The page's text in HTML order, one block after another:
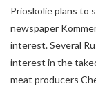
Prioskolie plans to
newspaper
interest. Several
interest in the
meat producers